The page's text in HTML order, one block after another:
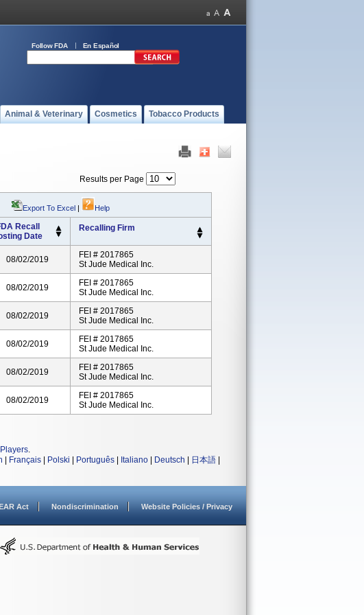
Follow FDA En Español
Animal & Veterinary Cosmetics Tobacco Products
Results per Page
Export To Excel | Help
Recall
Date
Recalling Firm
08/02/2019
FEI # 2017865
St Jude Medical Inc.
08/02/2019
FEI # 2017865
St Jude Medical Inc.
08/02/2019
FEI # 2017865
St Jude Medical Inc.
08/02/2019
FEI # 2017865
St Jude Medical Inc.
08/02/2019
FEI # 2017865
St Jude Medical Inc.
08/02/2019
FEI # 2017865
St Jude Medical Inc.
.
Français Polski Português Italiano Deutsch 日本語
Act Nondiscrimination Website Policies / Privacy